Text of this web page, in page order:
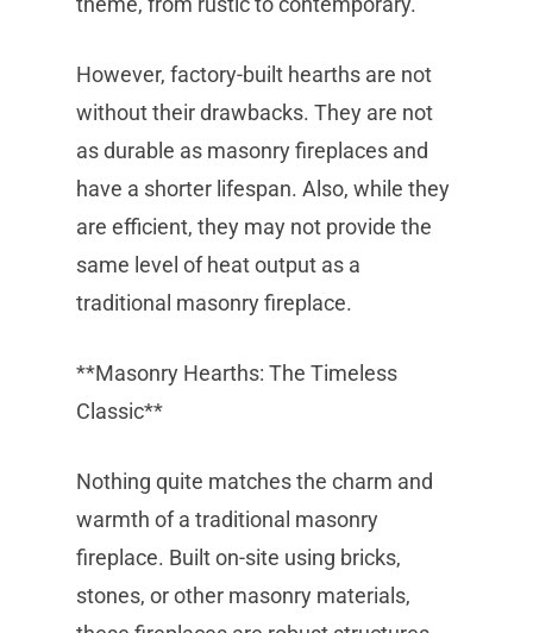
However, factory-built hearths are not
without their drawbacks. They are not
as durable as masonry fireplaces and
have a shorter lifespan. Also, while they
are efficient, they may not provide the
same level of heat output as a
traditional masonry fireplace.
**Masonry Hearths: The Timeless
Classic**
Nothing quite matches the charm and
warmth of a traditional masonry
fireplace. Built on-site using bricks,
stones, or other masonry materials,